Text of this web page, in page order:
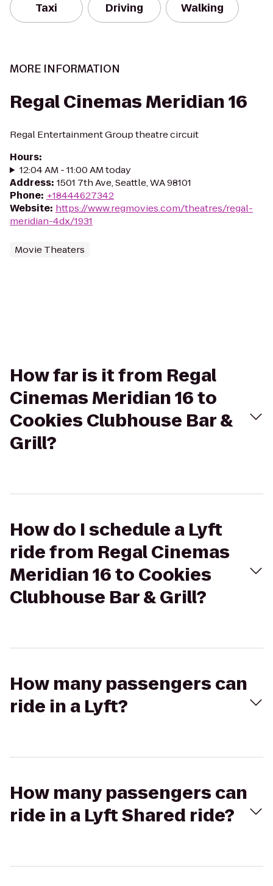
Taxi Driving Walking
MORE INFORMATION
Regal Cinemas Meridian 16
Regal Entertainment Group theatre circuit
Hours:
12:04 AM - 11:00 AM today
Address: 1501 7th Ave, Seattle, WA 98101
Phone: +18444627342
Website: https://www.regmovies.com/theatres/regal-
meridian-4dx/1931
Movie Theaters
How far is it from Regal
Cinemas Meridian 16 to
Cookies Clubhouse Bar &
Grill?
How do I schedule a Lyft
ride from Regal Cinemas
Meridian 16 to Cookies
Clubhouse Bar & Grill?
How many passengers can
ride in a Lyft?
How many passengers can
ride in a Lyft Shared ride?